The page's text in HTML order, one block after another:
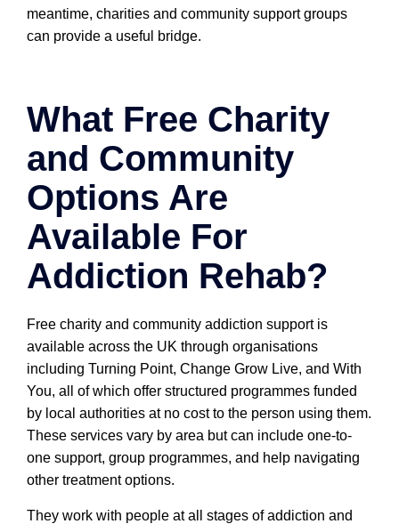
meantime, charities and community support groups
can provide a useful bridge.
What Free Charity
and Community
Options Are
Available For
Addiction Rehab?
Free charity and community addiction support is
available across the UK through organisations
including Turning Point, Change Grow Live, and With
You, all of which offer structured programmes funded
by local authorities at no cost to the person using them.
These services vary by area but can include one-to-
one support, group programmes, and help navigating
other treatment options.
They work with people at all stages of addiction and